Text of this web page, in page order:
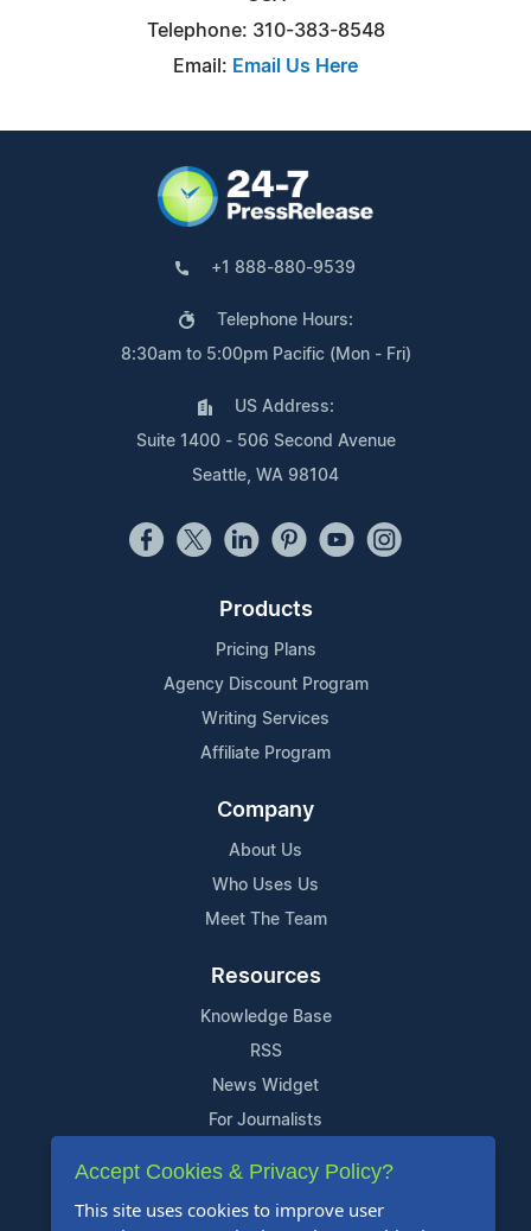
Telephone: 310-383-8548
Email: Email Us Here
+1 888-880-9539
Telephone Hours:
8:30am to 5:00pm Pacific (Mon - Fri)
US Address:
Suite 1400 - 506 Second Avenue
Seattle, WA 98104
Products
Pricing Plans
Agency Discount Program
Writing Services
Affiliate Program
Company
About Us
Who Uses Us
Meet The Team
Resources
Knowledge Base
RSS
News Widget
For Journalists
Support
Contact Us
Accept Cookies & Privacy Policy?
This site uses cookies to improve user